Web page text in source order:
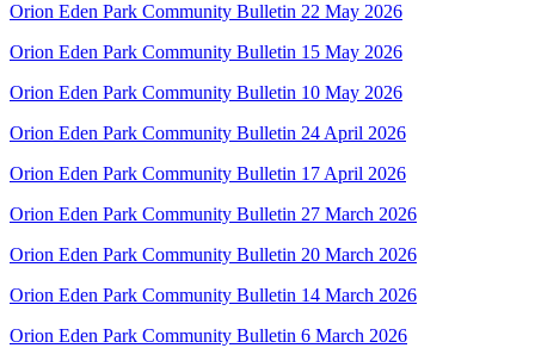
Orion Eden Park Community Bulletin 22 May 2026
Orion Eden Park Community Bulletin 15 May 2026
Orion Eden Park Community Bulletin 10 May 2026
Orion Eden Park Community Bulletin 24 April 2026
Orion Eden Park Community Bulletin 17 April 2026
Orion Eden Park Community Bulletin 27 March 2026
Orion Eden Park Community Bulletin 20 March 2026
Orion Eden Park Community Bulletin 14 March 2026
Orion Eden Park Community Bulletin 6 March 2026